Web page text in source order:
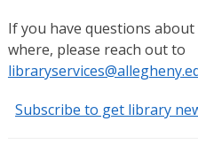
If you have questions
where, please reach out to
Subscribe to get library